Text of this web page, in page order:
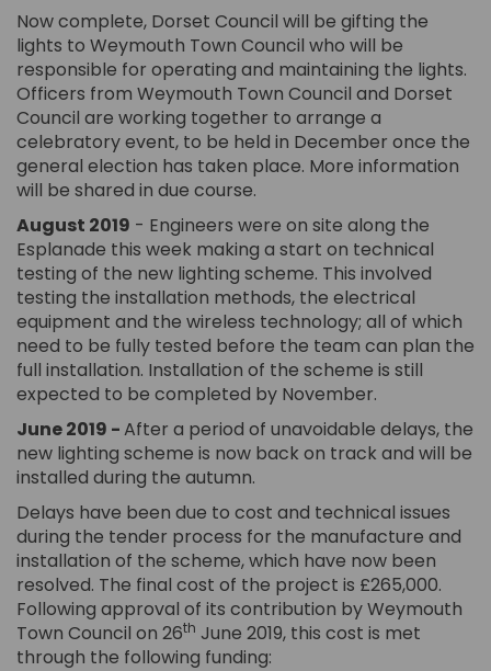
Now complete, Dorset Council will be gifting the
lights to Weymouth Town Council who will be
responsible for operating and maintaining the lights.
Officers from Weymouth Town Council and Dorset
Council are working together to arrange a
celebratory event, to be held in December once the
general election has taken place. More information
will be shared in due course.
August 2019 - Engineers were on site along the
Esplanade this week making a start on technical
testing of the new lighting scheme. This involved
testing the installation methods, the electrical
equipment and the wireless technology; all of which
need to be fully tested before the team can plan the
full installation. Installation of the scheme is still
expected to be completed by November.
June 2019 -After a period of unavoidable delays, the
new lighting scheme is now back on track and will be
installed during the autumn.
Delays have been due to cost and technical issues
during the tender process for the manufacture and
installation of the scheme, which have now been
resolved. The final cost of the project is £265,000.
Following approval of its contribution by Weymouth
Town Council on 26th June 2019, this cost is met
through the following funding: